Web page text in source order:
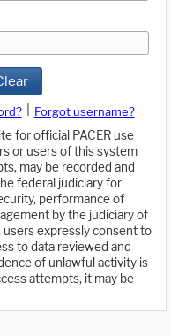
Forgot username?
for official PACER use
or users of this system
may be recorded and
federal judiciary for
performance of
by the judiciary of
users expressly consent to
to data reviewed and
of unlawful activity is
attempts, it may be